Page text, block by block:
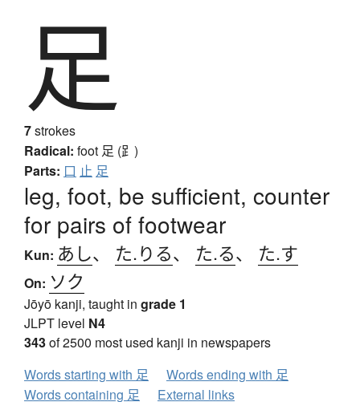
足
7strokes
Radical: foot 足 (⻊)
Parts: 口 止 足
leg, foot, be sufficient, counter
for pairs of footwear
Kun: あし、 た.りる、 た.る、 た.す
On: ソク
Jōyō kanji, taught in grade 1
JLPT level N4
343of 2500 most used kanji in newspapers
Words starting with 足
Words ending with 足
Words containing 足
External links